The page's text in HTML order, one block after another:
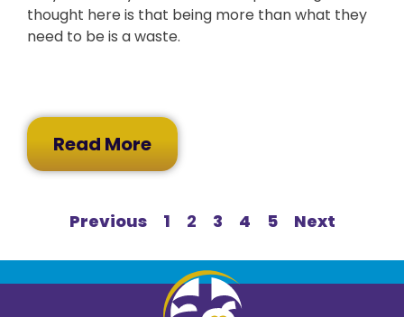
thought here is that being more than what they
need to be is a waste.
Read More
Previous 1 2 3 4 5 Next